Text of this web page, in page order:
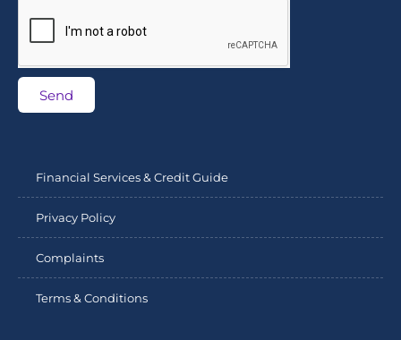
Send
Financial Services & Credit Guide
Privacy Policy
Complaints
Terms & Conditions